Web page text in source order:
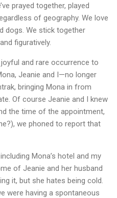
prayed together, played
of geography. We love
dogs. We stick together
figuratively.
and rare occurrence to
Jeanie and I—no longer
bringing Mona in from
Of course Jeanie and I knew
the time of the appointment,
we phoned to report that
Mona’s hotel and my
of Jeanie and her husband
it, but she hates being cold.
were having a spontaneous